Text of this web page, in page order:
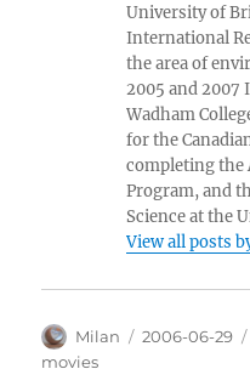
University of
International
the area of
2005 and 2007
Wadham
for the
completing the
Program, and
Science at the
View all posts
Author
Milan
Posted
2006-06-29
movies